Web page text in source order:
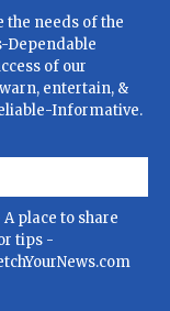
the needs of the
Dependable
of our
entertain, &
Informative.
place to share
tips -